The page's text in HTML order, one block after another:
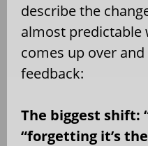
describe the
almost predictable
comes up over
feedback:
The biggest shift:
“forgetting it’s